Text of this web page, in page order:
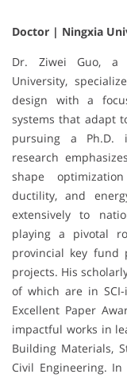
Doctor | Ningxia
Dr. Ziwei Guo, a
University,
design with a
systems that adapt
pursuing a Ph.D.
research
shape
ductility, and
extensively to
playing a pivotal
provincial key fund
projects. His
of which are in
Excellent Paper
impactful works in
Building Materials,
Civil Engineering.